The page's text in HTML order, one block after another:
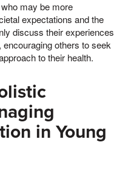
may be more
expectations and the
discuss their experiences
others to seek
to their health.
in Young